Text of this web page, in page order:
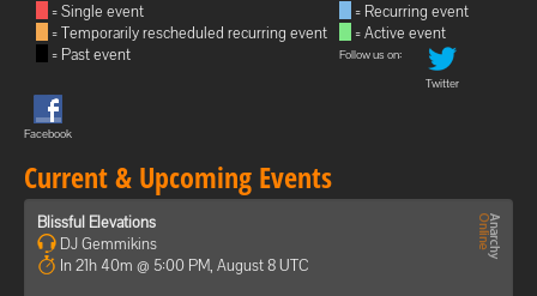
= Single event
= Temporarily rescheduled recurring event
= Past event
= Recurring event
= Active event
Follow us on:
Twitter
Facebook
Current & Upcoming Events
Blissful Elevations
DJ Gemmikins
In 21h 40m @ 5:00 PM, August 8 UTC